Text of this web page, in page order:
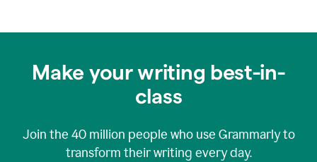
Make your writing best-in-
class
Join the 40 million people who use Grammarly to
transform their writing every day.